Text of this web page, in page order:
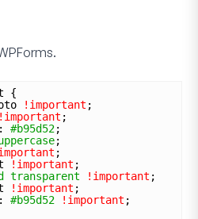
{
!important ;
!important ;
: #b95d52;
;
;
!important ;
transparent !important ;
!important ;
: #b95d52 !important ;